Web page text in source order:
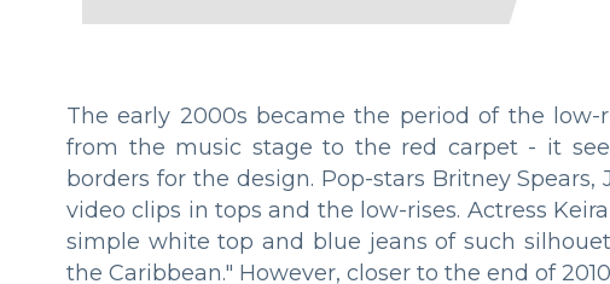
The early 2000s became the period of the low-
from the music stage to the red carpet - it
borders for the design. Pop-stars Britney
video clips in tops and the low-rises. Actress
simple white top and blue jeans of such
the Caribbean." However, closer to the end of